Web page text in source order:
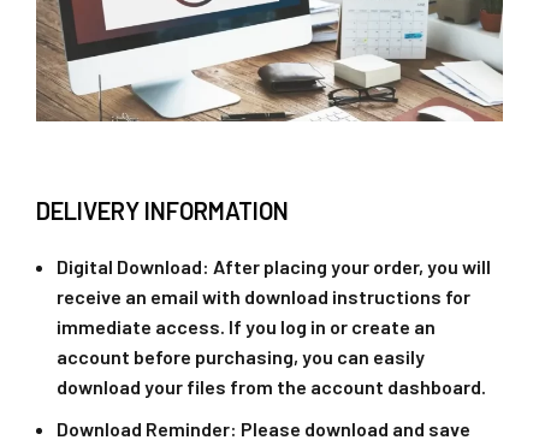
DELIVERY INFORMATION
Digital Download: After placing your order, you will
receive an email with download instructions for
immediate access. If you log in or create an
account before purchasing, you can easily
download your files from the account dashboard.
Download Reminder: Please download and save